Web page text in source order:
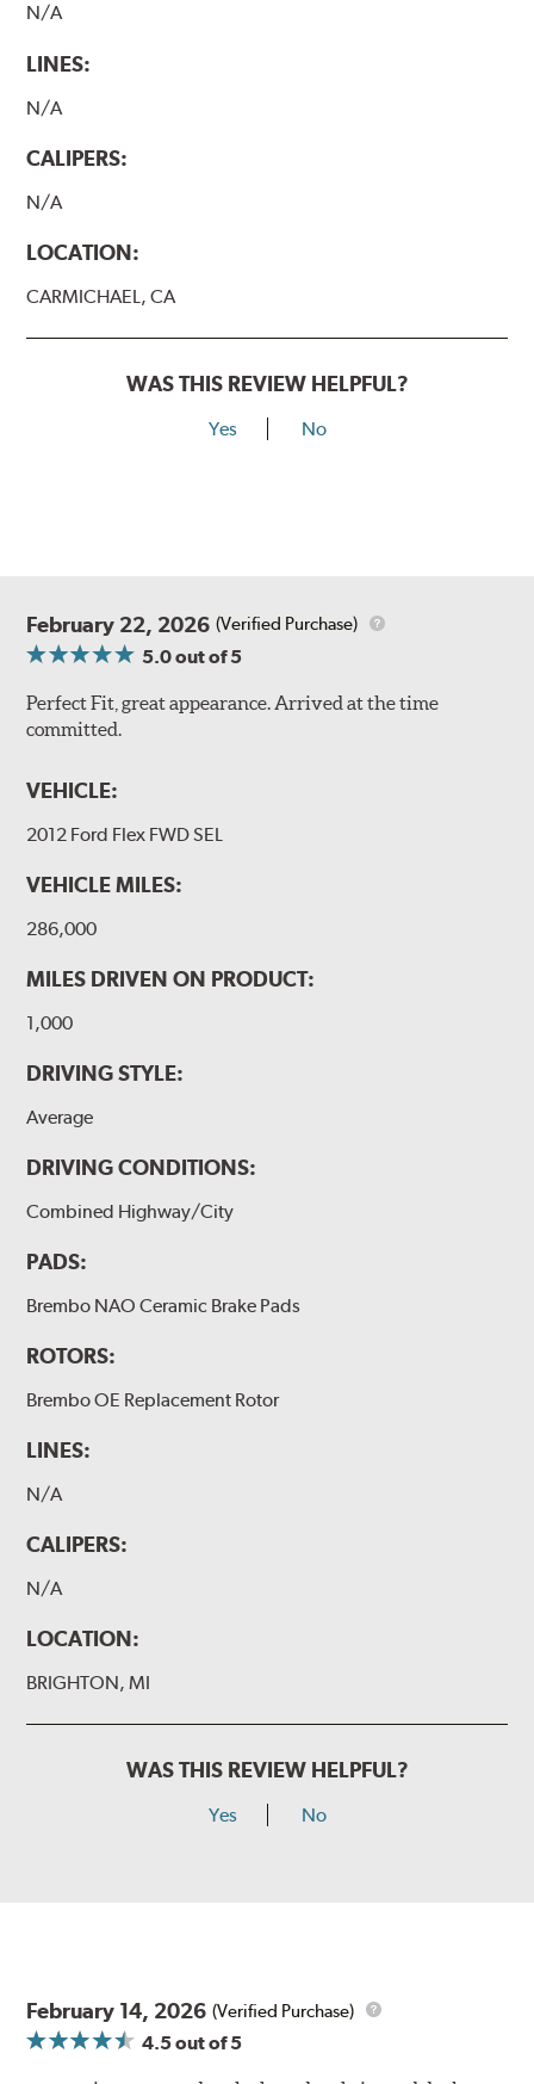
N/A
LINES:
N/A
CALIPERS:
N/A
LOCATION:
CARMICHAEL, CA
WAS THIS REVIEW HELPFUL?
Yes No
February 22, 2026 (Verified Purchase)
5.0out of 5
Perfect Fit, great appearance. Arrived at the time
committed.
VEHICLE:
2012 Ford Flex FWD SEL
VEHICLE MILES:
286,000
MILES DRIVEN ON PRODUCT:
1,000
DRIVING STYLE:
Average
DRIVING CONDITIONS:
Combined Highway/City
PADS:
Brembo NAO Ceramic Brake Pads
ROTORS:
Brembo OE Replacement Rotor
LINES:
N/A
CALIPERS:
N/A
LOCATION:
BRIGHTON, MI
WAS THIS REVIEW HELPFUL?
Yes No
February 14, 2026 (Verified Purchase)
4.5out of 5